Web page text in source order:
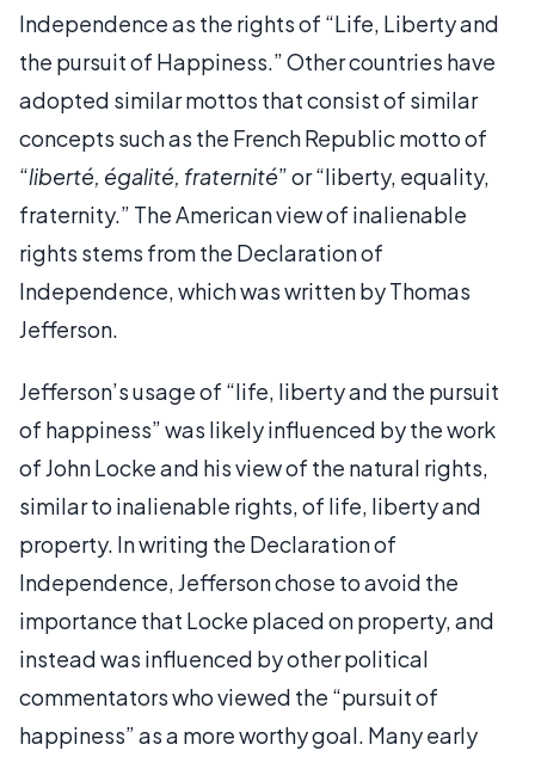
Independence as the rights of “Life, Liberty and
the pursuit of Happiness.” Other countries have
adopted similar mottos that consist of similar
concepts such as the French Republic motto of
“liberté, égalité, fraternité” or “liberty, equality,
fraternity.” The American view of inalienable
rights stems from the Declaration of
Independence, which was written by Thomas
Jefferson.
Jefferson’s usage of “life, liberty and the pursuit
of happiness” was likely influenced by the work
of John Locke and his view of the natural rights,
similar to inalienable rights, of life, liberty and
property. In writing the Declaration of
Independence, Jefferson chose to avoid the
importance that Locke placed on property, and
instead was influenced by other political
commentators who viewed the “pursuit of
happiness” as a more worthy goal. Many early